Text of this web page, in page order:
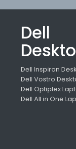
Dell
Dell Inspiron
Dell Vostro
Dell Optiplex
Dell All in One